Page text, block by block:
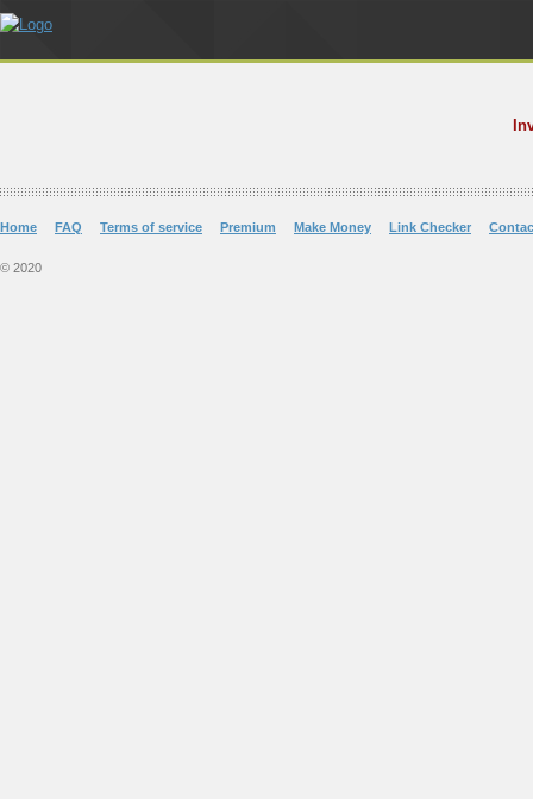
Home FAQ Terms of service Premium Make Money Link Checker
© 2020